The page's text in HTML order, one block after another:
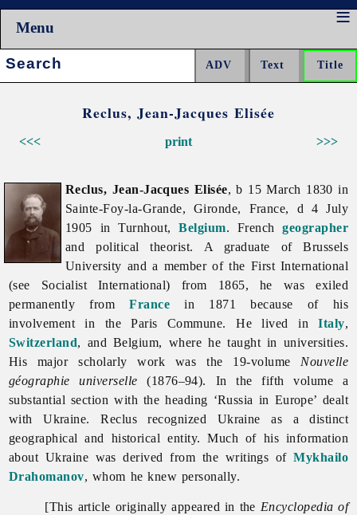
Menu
Search:
Reclus, Jean-Jacques Elisée
<<< >>>
print
Reclus, Jean-Jacques Elisée, b 15 March 1830 in
Sainte-Foy-la-Grande, Gironde, France, d 4 July
1905 in Turnhout,Belgium. Frenchgeographer
and political theorist. A graduate of Brussels
University and a member of the First International
(see Socialist International) from 1865, he was exiled
permanently fromFrance in 1871 because of his
involvement in the Paris Commune. He lived inItaly,
Switzerland, and Belgium, where he taught in universities.
His major scholarly work was the 19-volume Nouvelle
géographie universelle (1876–94). In the fifth volume a
substantial section with the heading ‘Russia in Europe’ dealt
with Ukraine. Reclus recognized Ukraine as a distinct
geographical and historical entity. Much of his information
about Ukraine was derived from the writings ofMykhailo
Drahomanov, whom he knew personally.
[This article originally appeared in the Encyclopedia of